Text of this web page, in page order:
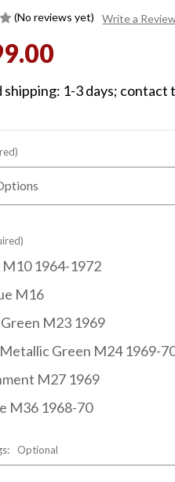
(No reviews yet) Write a
shipping: 1-3 days; contact
M10 1964-1972
M16
M23 1969
Green M24 1969-
M27 1969
M36 1968-70
Optional